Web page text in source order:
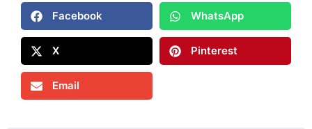
Facebook WhatsApp
X Pinterest
Email